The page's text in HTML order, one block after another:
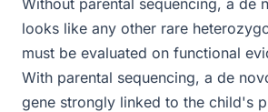
looks like any other rare
must be evaluated on functional
With parental sequencing, a de
gene strongly linked to the child's